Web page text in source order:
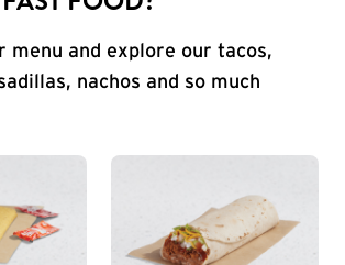
menu and explore our tacos,
nachos and so much